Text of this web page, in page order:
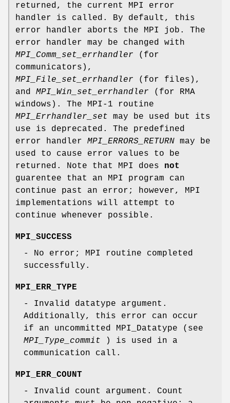
returned, the current MPI error
handler is called. By default, this
error handler aborts the MPI job. The
error handler may be changed with
MPI_Comm_set_errhandler (for
communicators),
MPI_File_set_errhandler (for files),
and MPI_Win_set_errhandler (for RMA
windows). The MPI-1 routine
MPI_Errhandler_set may be used but its
use is deprecated. The predefined
error handler MPI_ERRORS_RETURN may be
used to cause error values to be
returned. Note that MPI does not
guarentee that an MPI program can
continue past an error; however, MPI
implementations will attempt to
continue whenever possible.
MPI_SUCCESS
- No error; MPI routine completed
successfully.
MPI_ERR_TYPE
- Invalid datatype argument.
Additionally, this error can occur
if an uncommitted MPI_Datatype (see
MPI_Type_commit ) is used in a
communication call.
MPI_ERR_COUNT
- Invalid count argument. Count